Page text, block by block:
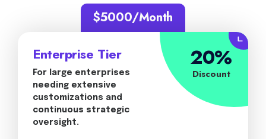
$5000/Month
Enterprise Tier
For large enterprises
needing extensive
customizations and
continuous strategic
oversight.
20%
Discount